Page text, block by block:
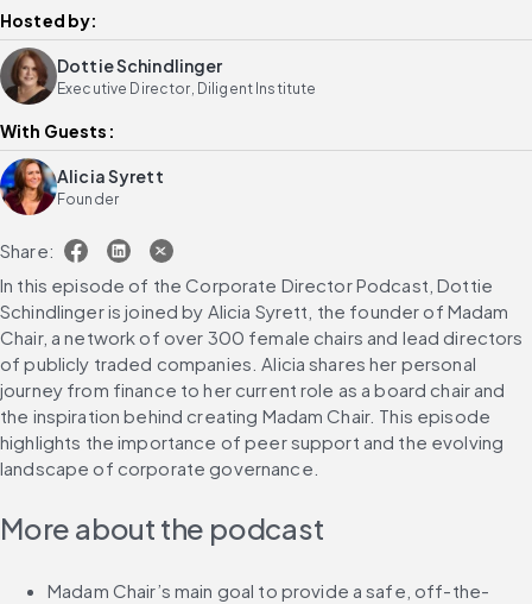
Hosted by:
Dottie Schindlinger
Executive Director, Diligent Institute
With Guests:
Alicia Syrett
Founder
Share:
In this episode of the Corporate Director Podcast, Dottie
Schindlinger is joined by Alicia Syrett, the founder of Madam
Chair, a network of over 300 female chairs and lead directors
of publicly traded companies. Alicia shares her personal
journey from finance to her current role as a board chair and
the inspiration behind creating Madam Chair. This episode
highlights the importance of peer support and the evolving
landscape of corporate governance.
More about the podcast
Madam Chair’s main goal to provide a safe, off-the-